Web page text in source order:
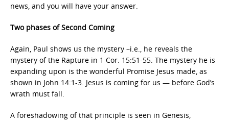
news, and you will have your answer.
Two phases of Second Coming
Again, Paul shows us the mystery –i.e., he reveals the
mystery of the Rapture in 1 Cor. 15:51-55. The mystery he is
expanding upon is the wonderful Promise Jesus made, as
shown in John 14:1-3. Jesus is coming for us — before God’s
wrath must fall.
A foreshadowing of that principle is seen in Genesis,